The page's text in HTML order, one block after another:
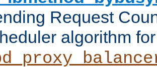
Request
algorithm for